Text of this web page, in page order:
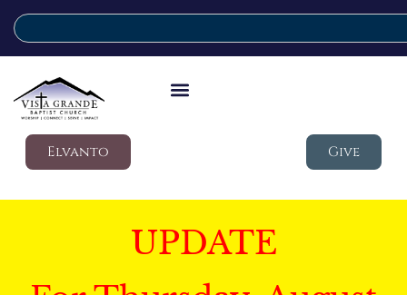
Elvanto Give
UPDATE